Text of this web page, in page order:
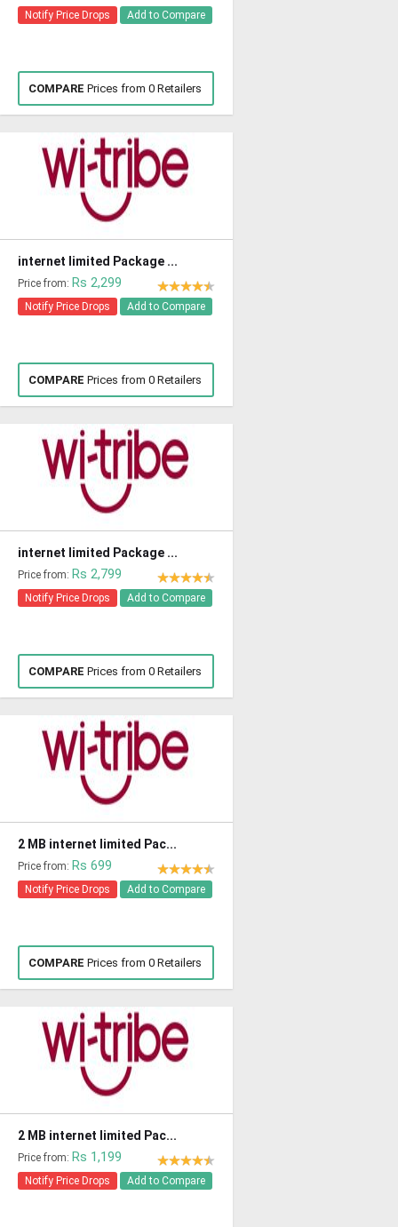
Notify Price Drops Add to Compare
COMPARE Prices from 0 Retailers
internet limited Package ...
Price from: Rs 2,299
Notify Price Drops Add to Compare
COMPARE Prices from 0 Retailers
internet limited Package ...
Price from: Rs 2,799
Notify Price Drops Add to Compare
COMPARE Prices from 0 Retailers
2 MB internet limited Pac...
Price from: Rs 699
Notify Price Drops Add to Compare
COMPARE Prices from 0 Retailers
2 MB internet limited Pac...
Price from: Rs 1,199
Notify Price Drops Add to Compare